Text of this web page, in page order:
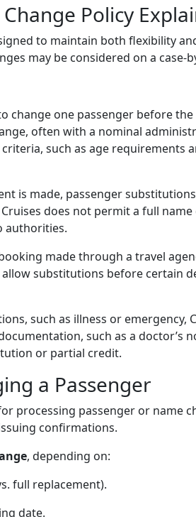
Policy
to maintain both flexibility
may be considered on a case-
change one passenger before
often with a nominal
such as age requirements
is made, passenger
does not permit a full
authorities.
made through a travel
substitutions before certain
such as illness or emergency,
such as a doctor’s
or partial credit.
a Passenger
processing passenger or name
confirmations.
, depending on:
full replacement).
date.